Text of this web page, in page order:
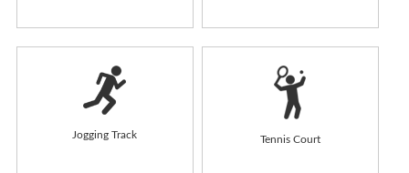
Jogging Track Tennis Court